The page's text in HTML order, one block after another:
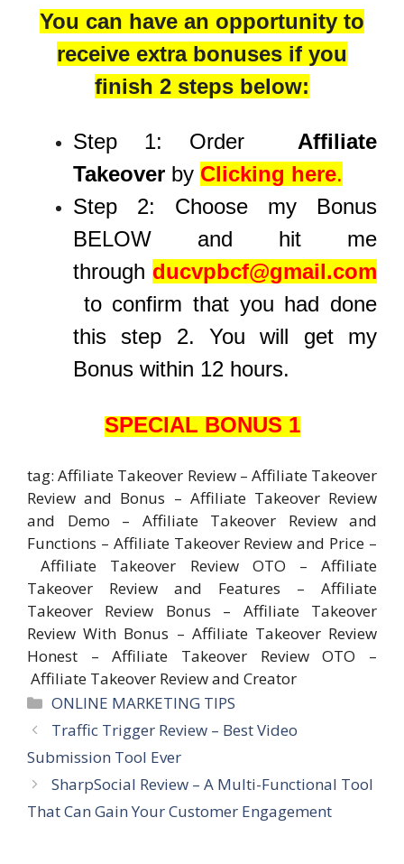
You can have an opportunity to
receive extra bonuses if you
finish 2 steps below:
Step 1: Order
Affiliate
Takeover by Clicking here.
Step 2: Choose my Bonus
BELOW and hit me
through ducvpbcf@gmail.com
to confirm that you had done
this step 2. You will get my
Bonus within 12 hours.
SPECIAL BONUS 1
tag: Affiliate Takeover Review – Affiliate Takeover
Review and Bonus – Affiliate Takeover Review
and Demo – Affiliate Takeover Review and
Functions – Affiliate Takeover Review and Price –
Affiliate Takeover Review OTO – Affiliate
Takeover Review and Features – Affiliate
Takeover Review Bonus – Affiliate Takeover
Review With Bonus – Affiliate Takeover Review
Honest – Affiliate Takeover Review OTO –
Affiliate Takeover Review and Creator
Categories
ONLINE MARKETING TIPS
Traffic Trigger Review – Best Video
Submission Tool Ever
SharpSocial Review – A Multi-Functional Tool
That Can Gain Your Customer Engagement